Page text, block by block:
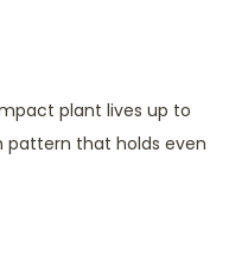
plant lives up to
pattern that holds even